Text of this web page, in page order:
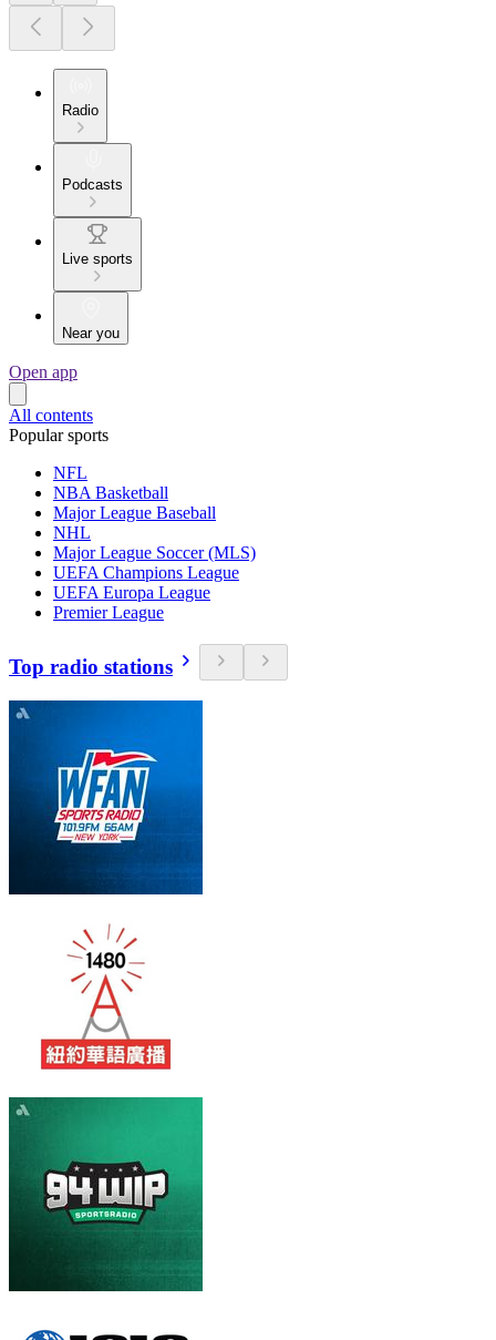
Radio
Podcasts
Live sports
Near you
Open app
All contents
Popular sports
NFL
NBA Basketball
Major League Baseball
NHL
Major League Soccer (MLS)
UEFA Champions League
UEFA Europa League
Premier League
Top radio stations